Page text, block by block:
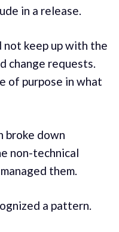
in a release.
not keep up with the
change requests.
of purpose in what
broke down
non-technical
them.
a pattern.